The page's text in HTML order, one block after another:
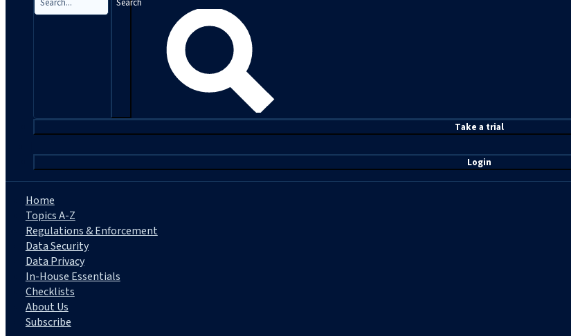
Take a trial
Login
Home
Topics A-Z
Regulations & Enforcement
Data Security
Data Privacy
In-House Essentials
Checklists
About Us
Subscribe